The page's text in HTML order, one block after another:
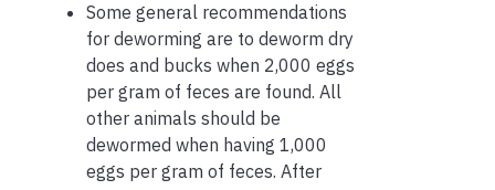
Some general recommendations
for deworming are to deworm dry
does and bucks when 2,000 eggs
per gram of feces are found. All
other animals should be
dewormed when having 1,000
eggs per gram of feces. After